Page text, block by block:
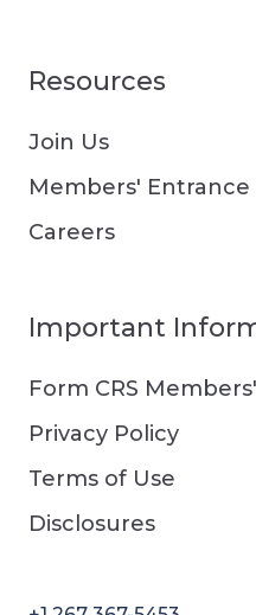
Resources
Join Us
Members' Entrance
Careers
Important
Form CRS
Privacy Policy
Terms of Use
Disclosures